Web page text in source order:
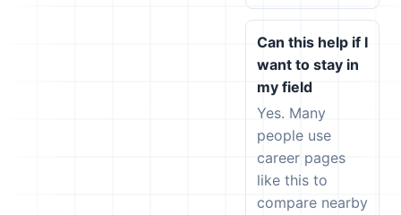
Can this help if I
want to stay in
my field
Yes. Many
people use
career pages
like this to
compare nearby